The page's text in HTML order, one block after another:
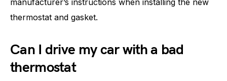
thermostat and gasket.
Can I drive my car with a bad
thermostat